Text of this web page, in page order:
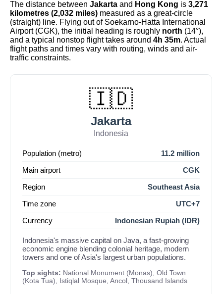
The distance between Jakarta and Hong Kong is 3,271
kilometres (2,032 miles) measured as a great-circle
(straight) line. Flying out of Soekarno-Hatta International
Airport (CGK), the initial heading is roughly north (14°),
and a typical nonstop flight takes around 4h 35m. Actual
flight paths and times vary with routing, winds and air-
traffic constraints.
🇮🇩
Jakarta
Indonesia
Population (metro)
11.2 million
Main airport
CGK
Region
Southeast Asia
Time zone
UTC+7
Currency
Indonesian Rupiah (IDR)
Indonesia's massive capital on Java, a fast-growing
economic engine blending colonial heritage, modern
towers and one of Asia's largest urban populations.
Top sights: National Monument (Monas), Old Town
(Kota Tua), Istiqlal Mosque, Ancol, Thousand Islands